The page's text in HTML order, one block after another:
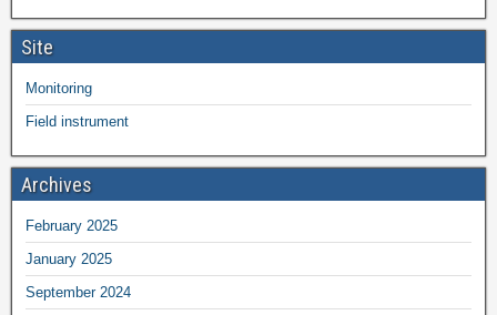
Site
Monitoring
Field instrument
Archives
February 2025
January 2025
September 2024